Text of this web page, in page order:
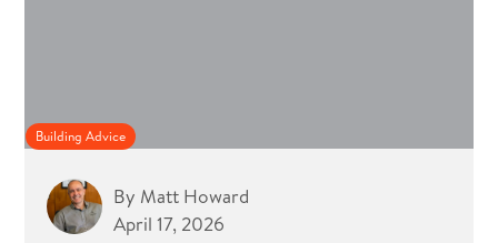
Building Advice
By Matt Howard
April 17, 2026